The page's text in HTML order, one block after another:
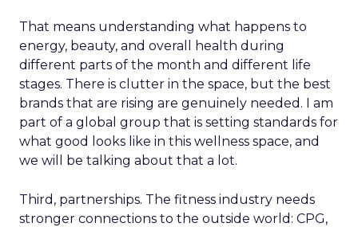
That means understanding what happens to
energy, beauty, and overall health during
different parts of the month and different life
stages. There is clutter in the space, but the best
brands that are rising are genuinely needed. I am
part of a global group that is setting standards for
what good looks like in this wellness space, and
we will be talking about that a lot.
Third, partnerships. The fitness industry needs
stronger connections to the outside world: CPG,